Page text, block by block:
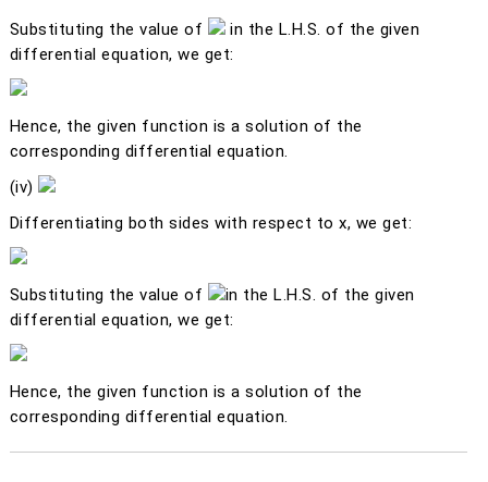
Substituting the value of
in the L.H.S. of the given
differential equation, we get:
Hence, the given function is a solution of the
corresponding differential equation.
(iv)
Differentiating both sides with respect tox, we get:
Substituting the value of
in the L.H.S. of the given
differential equation, we get:
Hence, the given function is a solution of the
corresponding differential equation.